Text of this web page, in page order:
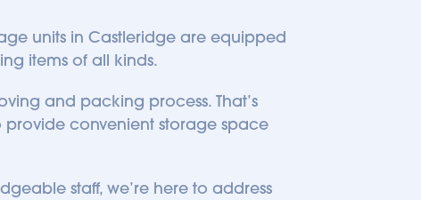
units in Castleridge are equipped
items of all kinds.
and packing process. That’s
convenient storage space
staff, we’re here to address